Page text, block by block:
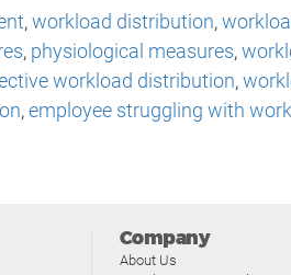
,workload distribution,
, physiological measures,
workload distribution,
,employee struggling with
Company
About Us